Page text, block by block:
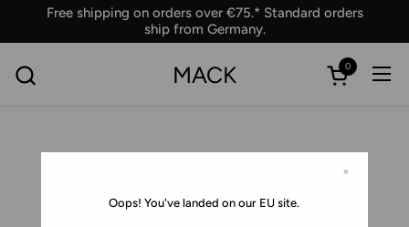
Skip to contentFree shipping on orders over €75.* Standard orders
ship from Germany.
×
Oops! You've landed on our EU site.
MACK Open cart
0